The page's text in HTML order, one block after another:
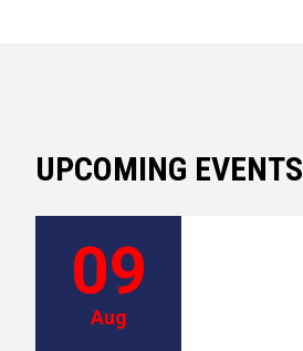
UPCOMING EVENTS
09
Aug